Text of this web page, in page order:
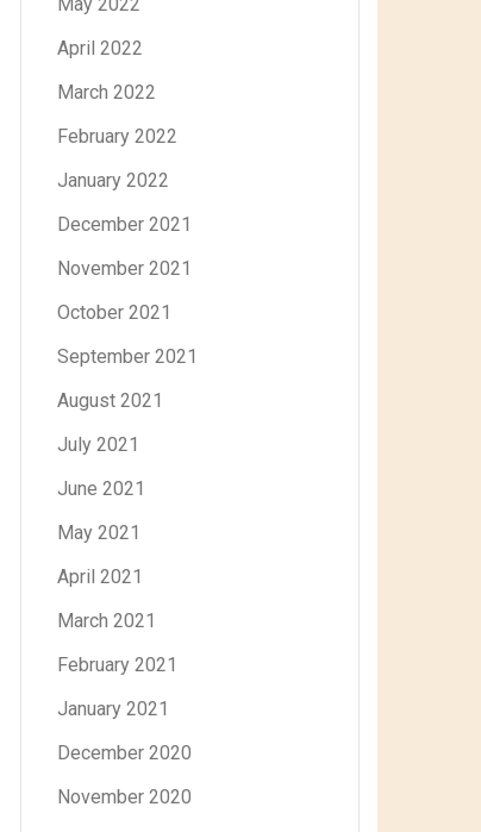
April 2022
March 2022
February 2022
January 2022
December 2021
November 2021
October 2021
September 2021
August 2021
July 2021
June 2021
May 2021
April 2021
March 2021
February 2021
January 2021
December 2020
November 2020